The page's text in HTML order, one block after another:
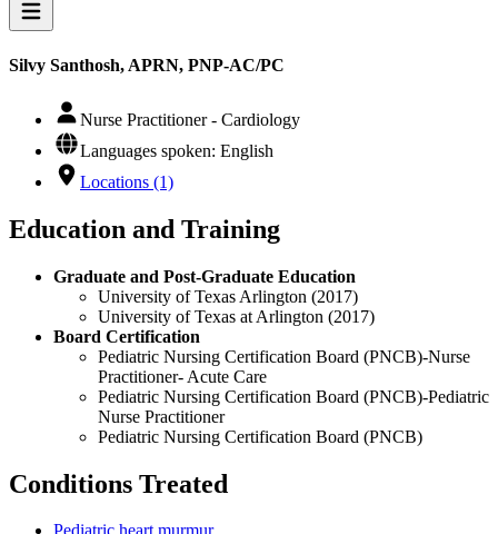
Silvy Santhosh, APRN, PNP-AC/PC
Nurse Practitioner - Cardiology
Languages spoken: English
Locations (1)
Education and Training
Graduate and Post-Graduate Education
University of Texas Arlington (2017)
University of Texas at Arlington (2017)
Board Certification
Pediatric Nursing Certification Board (PNCB)-Nurse
Practitioner- Acute Care
Pediatric Nursing Certification Board (PNCB)-Pediatric
Nurse Practitioner
Pediatric Nursing Certification Board (PNCB)
Conditions Treated